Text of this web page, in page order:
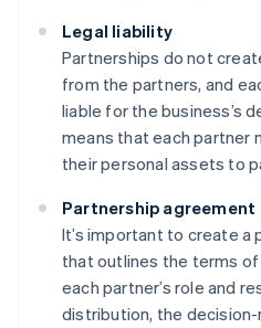
Legal liability
Partnerships do not
from the partners, and
liable for the business’s
means that each partner
their personal assets to
Partnership agreement
It’s important to create
that outlines the terms
each partner’s role and
distribution, the